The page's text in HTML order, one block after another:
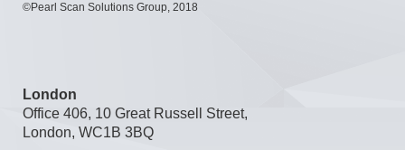
©Pearl Scan Solutions Group, 2018
London
Office 406, 10 Great Russell Street,
London, WC1B 3BQ